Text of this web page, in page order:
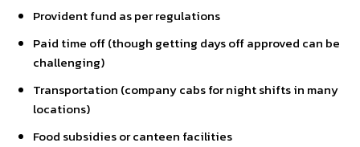
Provident fund as per regulations
Paid time off (though getting days off approved can be
challenging)
Transportation (company cabs for night shifts in many
locations)
Food subsidies or canteen facilities